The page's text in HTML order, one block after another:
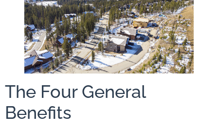
The Four General
Benefits